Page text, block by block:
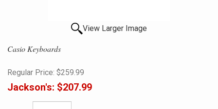
View Larger Image
Casio Keyboards
Regular Price: $259.99
Jackson's: $207.99